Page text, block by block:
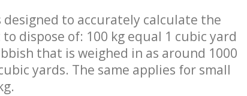
to accurately calculate the
dispose of: 100 kg equal 1 cubic yard
that is weighed in as around 1000
yards. The same applies for small